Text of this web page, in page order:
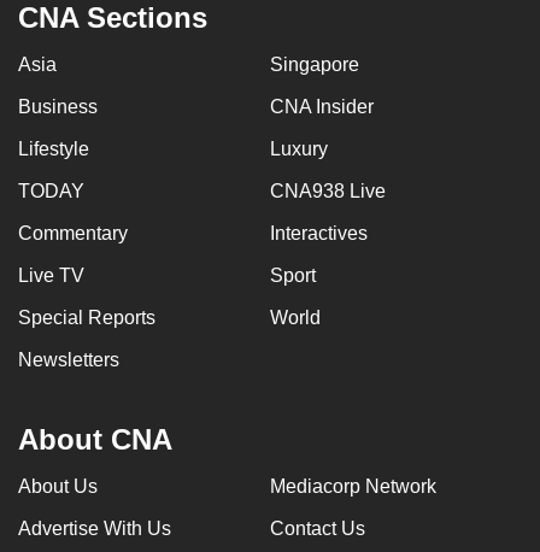
CNA Sections
Asia Singapore
Business CNA Insider
Lifestyle Luxury
TODAY CNA938 Live
Commentary Interactives
Live TV Sport
Special Reports World
Newsletters
About CNA
About Us Mediacorp Network
Advertise With Us Contact Us